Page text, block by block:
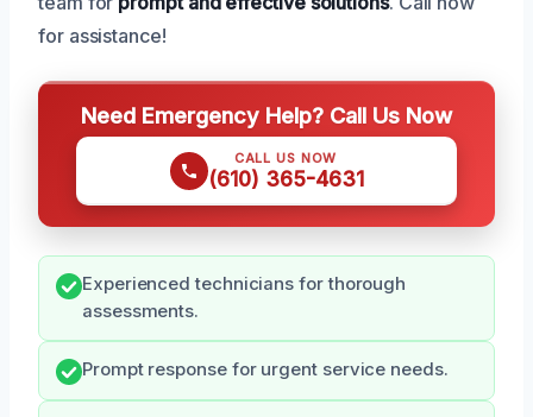
for assistance!
Need Emergency Help? Call Us Now
CALL US NOW
(610) 365-4631
Experienced technicians for thorough
assessments.
Prompt response for urgent service needs.